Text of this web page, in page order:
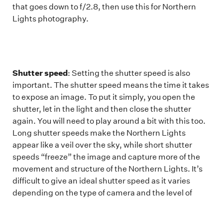
that goes down to f/2.8, then use this for Northern
Lights photography.
Shutter speed: Setting the shutter speed is also
important. The shutter speed means the time it takes
to expose an image. To put it simply, you open the
shutter, let in the light and then close the shutter
again. You will need to play around a bit with this too.
Long shutter speeds make the Northern Lights
appear like a veil over the sky, while short shutter
speeds “freeze” the image and capture more of the
movement and structure of the Northern Lights. It’s
difficult to give an ideal shutter speed as it varies
depending on the type of camera and the level of